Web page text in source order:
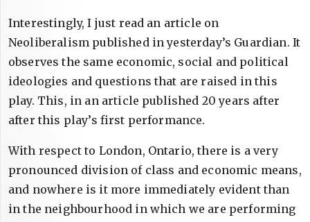
Interestingly, I just read an article on
Neoliberalism published in yesterday’s Guardian. It
observes the same economic, social and political
ideologies and questions that are raised in this
play. This, in an article published 20 years after
after this play’s first performance.
With respect to London, Ontario, there is a very
pronounced division of class and economic means,
and nowhere is it more immediately evident than
in the neighbourhood in which we are performing